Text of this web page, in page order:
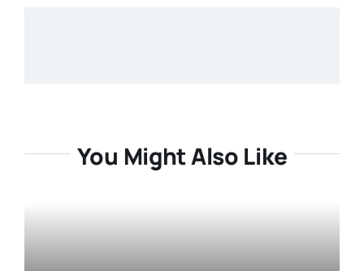
You Might Also Like